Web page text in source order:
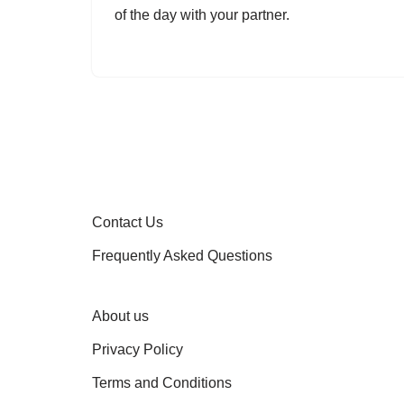
of the day with your partner.
Contact Us
Frequently Asked Questions
About us
Privacy Policy
Terms and Conditions